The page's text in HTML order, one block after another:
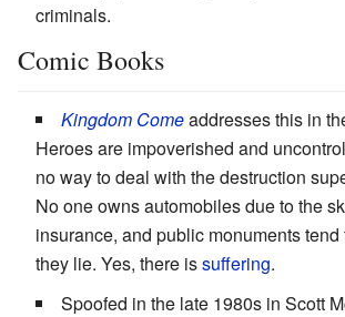
criminals.
Comic Books
Kingdom Comeaddresses this in
Heroes are impoverished and
no way to deal with the destruction
No one owns automobiles due to the
insurance, and public monuments
they lie. Yes, there issuffering.
Spoofed in the late 1980s in Scott